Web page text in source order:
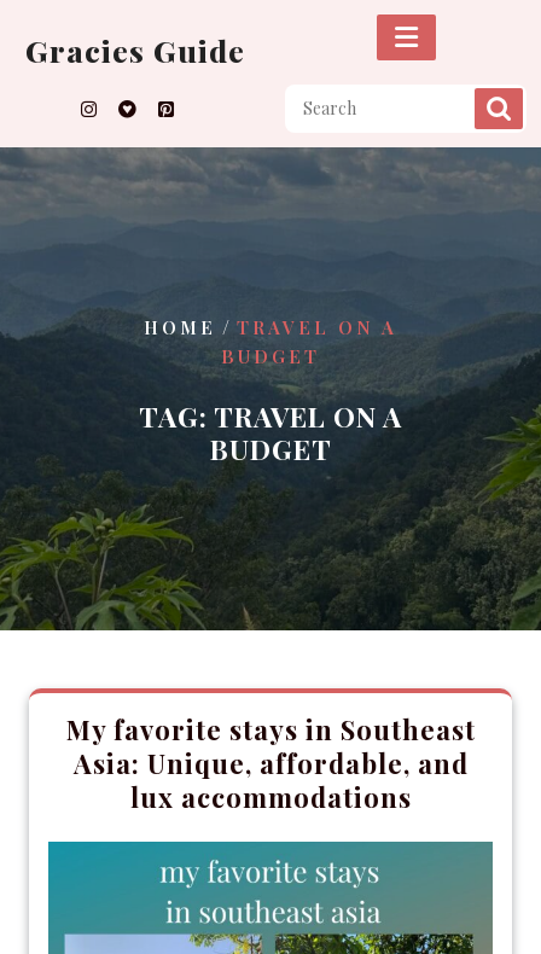
content
Gracies Guide
HOME / TRAVEL ON A
BUDGET
TAG: TRAVEL ON A
BUDGET
My favorite stays in Southeast
Asia: Unique, affordable, and
lux accommodations